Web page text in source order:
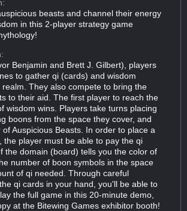
beasts and channel their energy
in this 2-player strategy game
Benjamin and Brett J. Gilbert), players
to gather qi (cards) and wisdom
They also compete to bring the
to their aid. The first player to reach the
wisdom wins. Players take turns placing
boons from the space they cover, and
Auspicious Beasts. In order to place a
the player must be able to pay the qi
the domain (board) tells you the color of
number of boon symbols in the space
of qi needed. Through careful
qi cards in your hand, you'll be able to
the full game in this 20-minute demo,
at the Bitewing Games exhibitor booth!